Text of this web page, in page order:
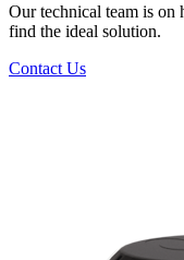
Our technical team is on
find the ideal solution.
Contact Us